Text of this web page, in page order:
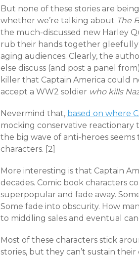
But none of these stories are
whether we’re talking about The
the much-discussed new Harley
rub their hands together
aging audiences. Clearly, the
else discuss (and post a panel
killer that Captain America could
accept a WW2 soldier who kills
Nevermind that, based on where
mocking conservative
the big wave of anti-heroes
characters. [2]
More interesting is that Captain
decades. Comic book characters
superpopular and fade away.
Some fade into obscurity. How
to middling sales and eventual
Most of these characters stick
stories, but they can’t sustain their